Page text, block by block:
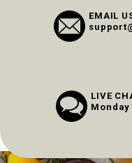
EMAIL
LIVE
Monday